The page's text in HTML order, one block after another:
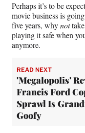
Perhaps it’s to be
movie business is
five years, whynottake
playing it safe when
anymore.
READ NEXT
'Megalopolis'
Francis Ford
Sprawl Is
Goofy